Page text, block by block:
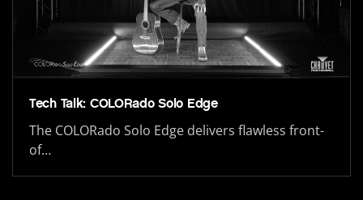
Tech Talk: COLORado Solo Edge
The COLORado Solo Edge delivers flawless front-
of…